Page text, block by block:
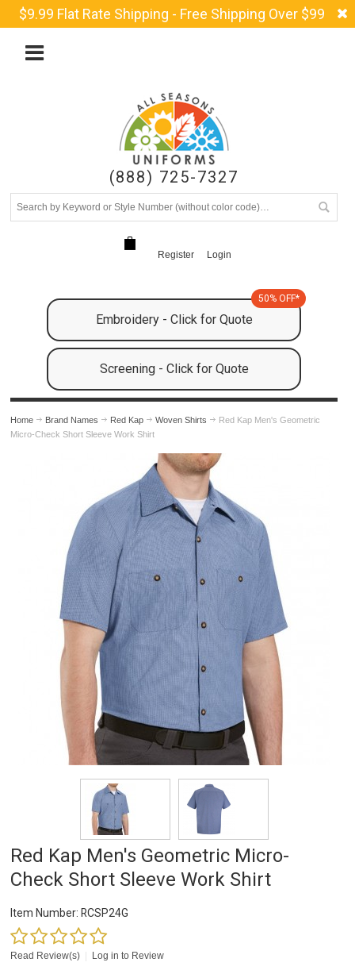
$9.99 Flat Rate Shipping - Free Shipping Over $99
(888) 725-7327
Register Login
Embroidery - Click for Quote
50% OFF*
Screening - Click for Quote
Home Brand Names Red Kap Woven Shirts
Red Kap Men's Geometric
Micro-Check Short Sleeve Work Shirt
Red Kap Men's Geometric Micro-
Check Short Sleeve Work Shirt
Item Number: RCSP24G
Read Review(s) Log in to Review